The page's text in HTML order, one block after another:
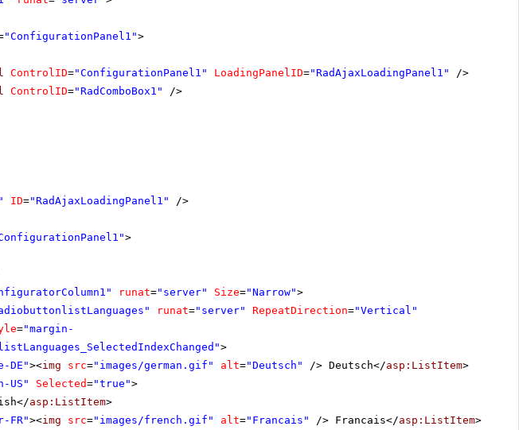
"ConfigurationPanel1">
ControlID="ConfigurationPanel1" LoadingPanelID="RadAjaxLoadingPanel1"
/>
ControlID="RadComboBox1"
/>
ID="RadAjaxLoadingPanel1" />
>
runat="server" Size="Narrow">
runat="server" RepeatDirection="Vertical"
="margin-
>
DE"><img src="images/german.gif" alt="Deutsch" /> Deutsch</asp:ListItem>
US" Selected="true">
asp:ListItem>
FR"><img src="images/french.gif" alt="Francais" /> Francais</asp:ListItem>